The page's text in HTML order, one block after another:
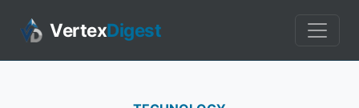
VertexDigest